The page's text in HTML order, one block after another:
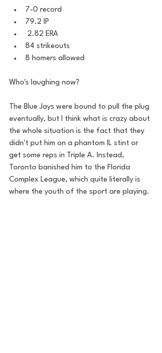
7-0 record
79.2 IP
2.82 ERA
84 strikeouts
8 homers allowed
Who's laughing now?
The Blue Jays were bound to pull the plug
eventually, but I think what is crazy about
the whole situation is the fact that they
didn't put him on a phantom IL stint or
get some reps in Triple A. Instead,
Toronto banished him to the Florida
Complex League, which quite literally is
where the youth of the sport are playing.